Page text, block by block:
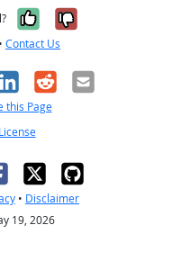
Yes, it was
No, it was
• Contact Us
RedditEmail
this Page
License
• Disclaimer
19, 2026